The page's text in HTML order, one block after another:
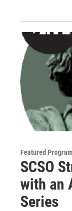
Featured
SCSO
with an
Series